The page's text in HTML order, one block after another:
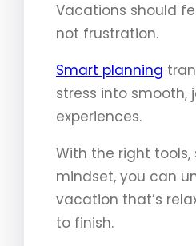
Vacations should
not frustration.
Smart planning
stress into smooth,
experiences.
With the right
mindset, you can
vacation that’s
to finish.